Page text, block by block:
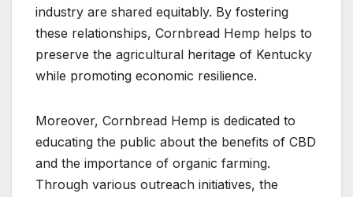
industry are shared equitably. By fostering
these relationships, Cornbread Hemp helps to
preserve the agricultural heritage of Kentucky
while promoting economic resilience.
Moreover, Cornbread Hemp is dedicated to
educating the public about the benefits of CBD
and the importance of organic farming.
Through various outreach initiatives, the